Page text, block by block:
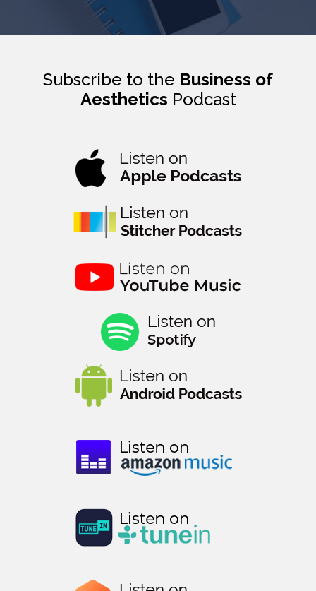
Subscribe to the Business of
Aesthetics Podcast